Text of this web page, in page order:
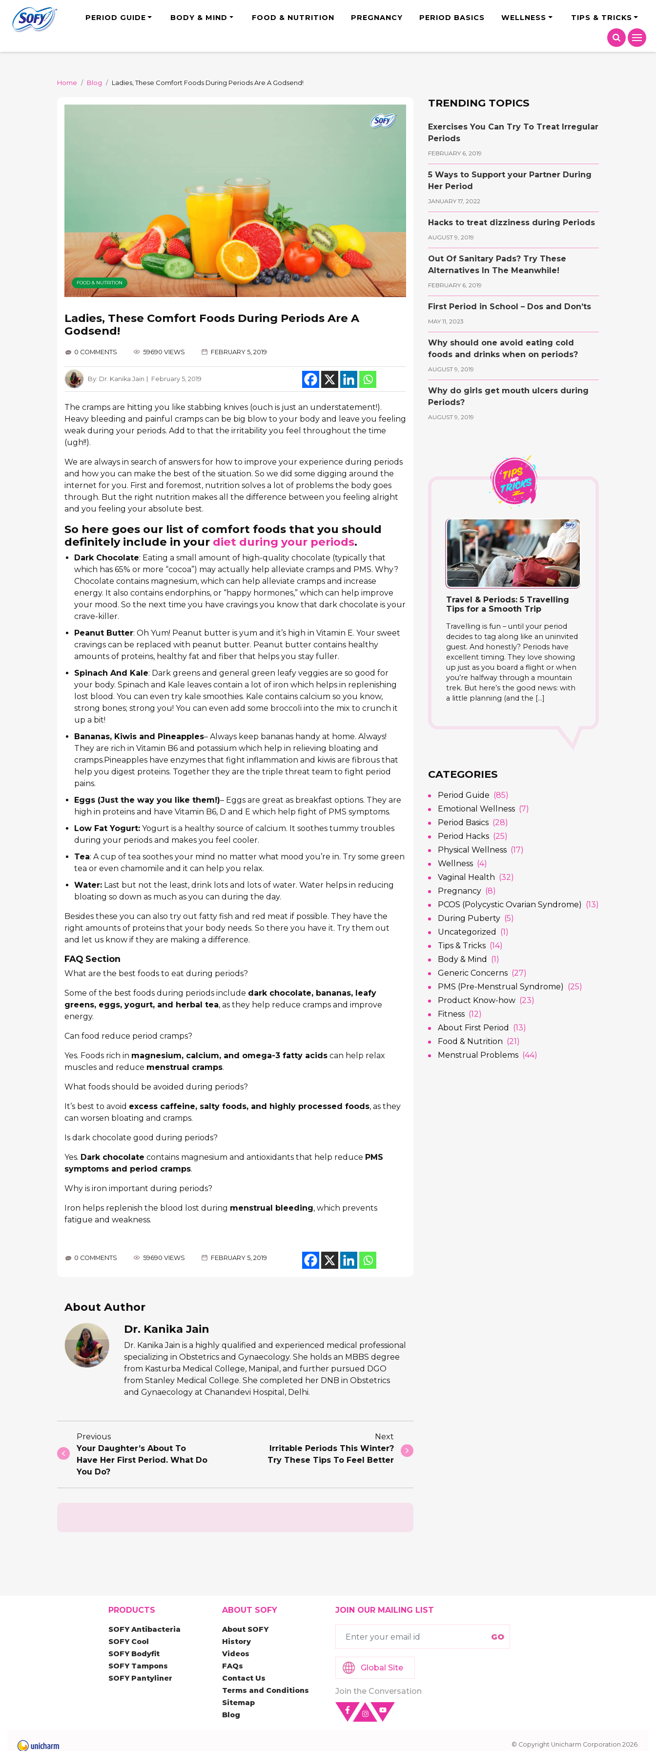
PERIOD GUIDE
BODY & MIND FOOD & NUTRITION PREGNANCY PERIOD BASICS WELLNESS TIPS & TRICKS
Home Blog Ladies, These Comfort Foods During Periods Are A Godsend!
FOOD & NUTRITION
Ladies, These Comfort Foods During Periods Are A
Godsend!
0 COMMENTS 59690 VIEWS FEBRUARY 5, 2019
By: Dr. Kanika Jain February 5, 2019
The cramps are hitting you like stabbing knives (ouch is just an understatement!).
Heavy bleeding and painful cramps can be big blow to your body and leave you feeling
weak during your periods. Add to that the irritability you feel throughout the time
(ugh!!).
We are always in search of answers for how to improve your experience during periods
and how you can make the best of the situation. So we did some digging around the
internet for you. First and foremost, nutrition solves a lot of problems the body goes
through. But the right nutrition makes all the difference between you feeling alright
and you feeling your absolute best.
So here goes our list of comfort foods that you should
definitely include in your diet during your periods.
Dark Chocolate: Eating a small amount of high-quality chocolate (typically that
which has 65% or more “cocoa”) may actually help alleviate cramps and PMS. Why?
Chocolate contains magnesium, which can help alleviate cramps and increase
energy. It also contains endorphins, or “happy hormones,” which can help improve
your mood. So the next time you have cravings you know that dark chocolate is your
crave-killer.
Peanut Butter: Oh Yum! Peanut butter is yum and it’s high in Vitamin E. Your sweet
cravings can be replaced with peanut butter. Peanut butter contains healthy
amounts of proteins, healthy fat and fiber that helps you stay fuller.
Spinach And Kale: Dark greens and general green leafy veggies are so good for
your body. Spinach and Kale leaves contain a lot of iron which helps in replenishing
lost blood. You can even try kale smoothies. Kale contains calcium so you know,
strong bones; strong you! You can even add some broccoli into the mix to crunch it
up a bit!
Bananas, Kiwis and Pineapples– Always keep bananas handy at home. Always!
They are rich in Vitamin B6 and potassium which help in relieving bloating and
cramps.Pineapples have enzymes that fight inflammation and kiwis are fibrous that
help you digest proteins. Together they are the triple threat team to fight period
pains.
Eggs (Just the way you like them!)– Eggs are great as breakfast options. They are
high in proteins and have Vitamin B6, D and E which help fight of PMS symptoms.
Low Fat Yogurt: Yogurt is a healthy source of calcium. It soothes tummy troubles
during your periods and makes you feel cooler.
Tea: A cup of tea soothes your mind no matter what mood you’re in. Try some green
tea or even chamomile and it can help you relax.
Water: Last but not the least, drink lots and lots of water. Water helps in reducing
bloating so down as much as you can during the day.
Besides these you can also try out fatty fish and red meat if possible. They have the
right amounts of proteins that your body needs. So there you have it. Try them out
and let us know if they are making a difference.
FAQ Section
What are the best foods to eat during periods?
Some of the best foods during periods include dark chocolate, bananas, leafy
greens, eggs, yogurt, and herbal tea, as they help reduce cramps and improve
energy.
Can food reduce period cramps?
Yes. Foods rich in magnesium, calcium, and omega-3 fatty acids can help relax
muscles and reduce menstrual cramps.
What foods should be avoided during periods?
It’s best to avoid excess caffeine, salty foods, and highly processed foods, as they
can worsen bloating and cramps.
Is dark chocolate good during periods?
Yes. Dark chocolate contains magnesium and antioxidants that help reduce PMS
symptoms and period cramps.
Why is iron important during periods?
Iron helps replenish the blood lost during menstrual bleeding, which prevents
fatigue and weakness.
0 COMMENTS 59690 VIEWS FEBRUARY 5, 2019
About Author
Dr. Kanika Jain
Dr. Kanika Jain is a highly qualified and experienced medical professional
specializing in Obstetrics and Gynaecology. She holds an MBBS degree
from Kasturba Medical College, Manipal, and further pursued DGO
from Stanley Medical College. She completed her DNB in Obstetrics
and Gynaecology at Chanandevi Hospital, Delhi.
Previous
Your Daughter’s About To
Have Her First Period. What Do
You Do?
Next
Irritable Periods This Winter?
Try These Tips To Feel Better
TRENDING TOPICS
Exercises You Can Try To Treat Irregular
Periods
FEBRUARY 6, 2019
5 Ways to Support your Partner During
Her Period
JANUARY 17, 2022
Hacks to treat dizziness during Periods
AUGUST 9, 2019
Out Of Sanitary Pads? Try These
Alternatives In The Meanwhile!
FEBRUARY 6, 2019
First Period in School – Dos and Don’ts
MAY 11, 2023
Why should one avoid eating cold
foods and drinks when on periods?
AUGUST 9, 2019
Why do girls get mouth ulcers during
Periods?
AUGUST 9, 2019
Travel & Periods: 5 Travelling
Tips for a Smooth Trip
Travelling is fun – until your period
decides to tag along like an uninvited
guest. And honestly? Periods have
excellent timing. They love showing
up just as you board a flight or when
you’re halfway through a mountain
trek. But here’s the good news: with
a little planning (and the […]
CATEGORIES
Period Guide (85)
Emotional Wellness (7)
Period Basics (28)
Period Hacks (25)
Physical Wellness (17)
Wellness (4)
Vaginal Health (32)
Pregnancy (8)
PCOS (Polycystic Ovarian Syndrome) (13)
During Puberty (5)
Uncategorized
(1)
Tips & Tricks (14)
Body & Mind
(1)
Generic Concerns (27)
PMS (Pre-Menstrual Syndrome) (25)
Product Know-how (23)
Fitness (12)
About First Period
(13)
Food & Nutrition (21)
Menstrual Problems (44)
PRODUCTS
SOFY Antibacteria
SOFY Cool
SOFY Bodyfit
SOFY Tampons
SOFY Pantyliner
ABOUT SOFY
About SOFY
History
Videos
FAQs
Contact Us
Terms and Conditions
Sitemap
Blog
JOIN OUR MAILING LIST
Global Site
Join the Conversation
© Copyright Unicharm Corporation 2026.